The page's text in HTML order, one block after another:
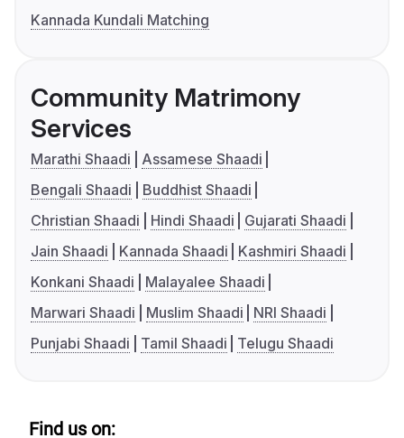
Kannada Kundali Matching
Community Matrimony
Services
Marathi Shaadi
Assamese Shaadi
Bengali Shaadi
Buddhist Shaadi
Christian Shaadi
Hindi Shaadi
Gujarati Shaadi
Jain Shaadi
Kannada Shaadi
Kashmiri Shaadi
Konkani Shaadi
Malayalee Shaadi
Marwari Shaadi
Muslim Shaadi
NRI Shaadi
Punjabi Shaadi
Tamil Shaadi Telugu Shaadi
Find us on: